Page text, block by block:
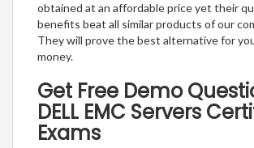
obtained at an affordable price yet their
benefits beat all similar products of our
They will prove the best alternative for
money.
Get Free Demo
DELL EMC Servers
Exams